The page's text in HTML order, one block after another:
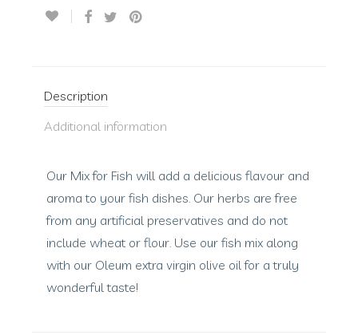
Description
Additional information
Our Mix for Fish will add a delicious flavour and
aroma to your fish dishes. Our herbs are free
from any artificial preservatives and do not
include wheat or flour. Use our fish mix along
with our Oleum extra virgin olive oil for a truly
wonderful taste!